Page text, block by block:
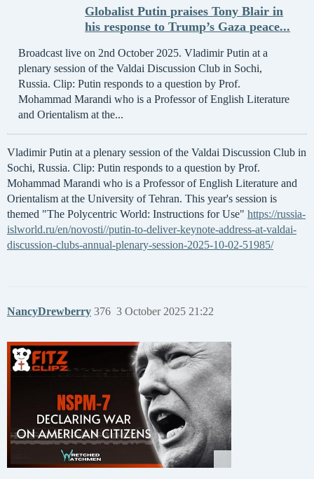
Globalist Putin praises Tony Blair in
his response to Trump’s Gaza peace...
Broadcast live on 2nd October 2025. Vladimir Putin at a
plenary session of the Valdai Discussion Club in Sochi,
Russia. Clip: Putin responds to a question by Prof.
Mohammad Marandi who is a Professor of English Literature
and Orientalism at the...
Vladimir Putin at a plenary session of the Valdai Discussion Club in
Sochi, Russia. Clip: Putin responds to a question by Prof.
Mohammad Marandi who is a Professor of English Literature and
Orientalism at the University of Tehran. This year's session is
themed "The Polycentric World: Instructions for Use" https://russia-
islworld.ru/en/novosti//putin-to-deliver-keynote-address-at-valdai-
discussion-clubs-annual-plenary-session-2025-10-02-51985/
NancyDrewberry 3 October 2025 21:22
376